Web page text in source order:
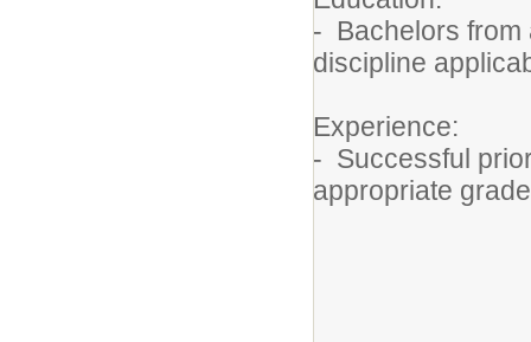
- Bachelors from
discipline
Experience:
- Successful
appropriate